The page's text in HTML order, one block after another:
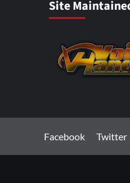
Site
Facebook Twitter